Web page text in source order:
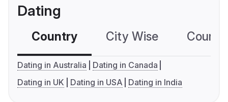
Dating
Country City Wise
Dating in Australia
Dating in Canada
Dating in UK
Dating in USA Dating in India